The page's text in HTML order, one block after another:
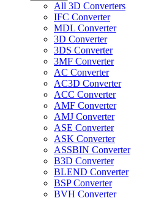
All 3D Converters
IFC Converter
MDL Converter
3D Converter
3DS Converter
3MF Converter
AC Converter
AC3D Converter
ACC Converter
AMF Converter
AMJ Converter
ASE Converter
ASK Converter
ASSBIN Converter
B3D Converter
BLEND Converter
BSP Converter
BVH Converter